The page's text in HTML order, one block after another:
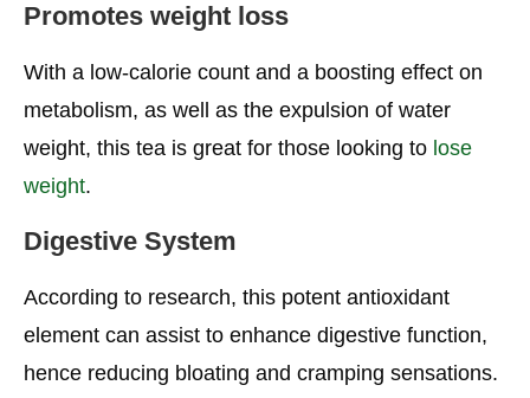
Promotes weight loss
With a low-calorie count and a boosting effect on
metabolism, as well as the expulsion of water
weight, this tea is great for those looking to lose
weight.
Digestive System
According to research, this potent antioxidant
element can assist to enhance digestive function,
hence reducing bloating and cramping sensations.